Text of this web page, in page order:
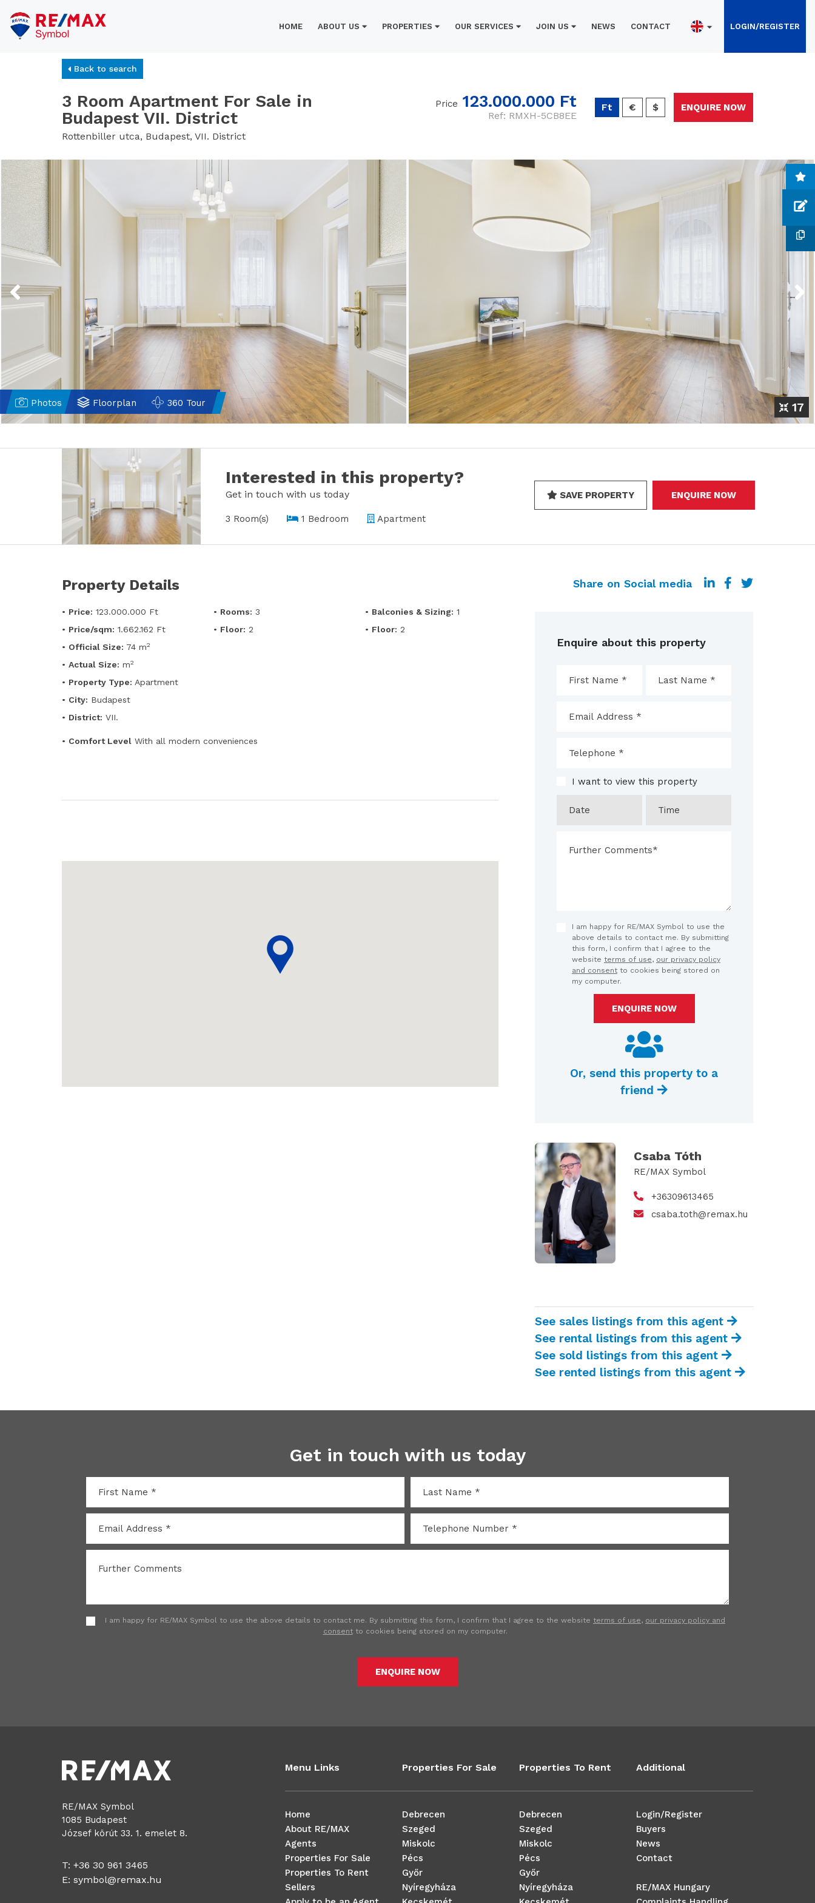
HOME ABOUT US PROPERTIES OUR SERVICES JOIN US NEWS CONTACT LOGIN/REGISTER
Back to search
3 Room Apartment For Sale in
Budapest VII. District
Rottenbiller utca, Budapest, VII. District
ENQUIRE NOW
Ft € $
Price 123.000.000 Ft
Ref: RMXH-5CB8EE
17
Previous Next
Photos Floorplan 360 Tour
Interested in this property?
Get in touch with us today
3 Room(s) 1 Bedroom Apartment
SAVE PROPERTY ENQUIRE NOW
Property Details
• Price: 123.000.000 Ft
• Price/sqm: 1.662.162 Ft
• Official Size: 74 m2
• Actual Size: m2
• Property Type: Apartment
• City: Budapest
• District: VII.
• Rooms: 3
• Floor: 2
• Balconies & Sizing: 1
• Floor: 2
• Comfort Level With all modern conveniences
Share on Social media
Enquire about this property
I want to view this property
I am happy for RE/MAX Symbol to use the
above details to contact me. By submitting
this form, I confirm that I agree to the
website terms of use, our privacy policy
and consent to cookies being stored on
my computer.
ENQUIRE NOW
Or, send this property to a
friend
Csaba Tóth
RE/MAX Symbol
+36309613465
csaba.toth@remax.hu
See sales listings from this agent
See rental listings from this agent
See sold listings from this agent
See rented listings from this agent
Get in touch with us today
I am happy for RE/MAX Symbol to use the above details to contact me. By submitting this form, I confirm that I agree to the website terms of use, our privacy policy and
consentto cookies being stored on my computer.
ENQUIRE NOW
RE/MAX Symbol
1085 Budapest
József körút 33. 1. emelet 8.
T: +36 30 961 3465
E: symbol@remax.hu
Menu Links
Home
About RE/MAX
Agents
Properties For Sale
Properties To Rent
Sellers
Properties For Sale
Debrecen
Szeged
Miskolc
Pécs
Győr
Nyíregyháza
Properties To Rent
Debrecen
Szeged
Miskolc
Pécs
Győr
Nyíregyháza
Additional
Login/Register
Buyers
News
Contact
RE/MAX Hungary